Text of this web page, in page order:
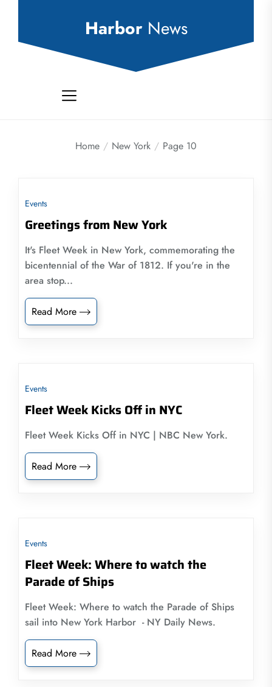
Harbor News
Home New York Page 10
Events
Greetings from New York
It's Fleet Week in New York, commemorating the
bicentennial of the War of 1812. If you're in the
area stop...
Read More
Events
Fleet Week Kicks Off in NYC
Fleet Week Kicks Off in NYC | NBC New York.
Read More
Events
Fleet Week: Where to watch the
Parade of Ships
Fleet Week: Where to watch the Parade of Ships
sail into New York Harbor - NY Daily News.
Read More